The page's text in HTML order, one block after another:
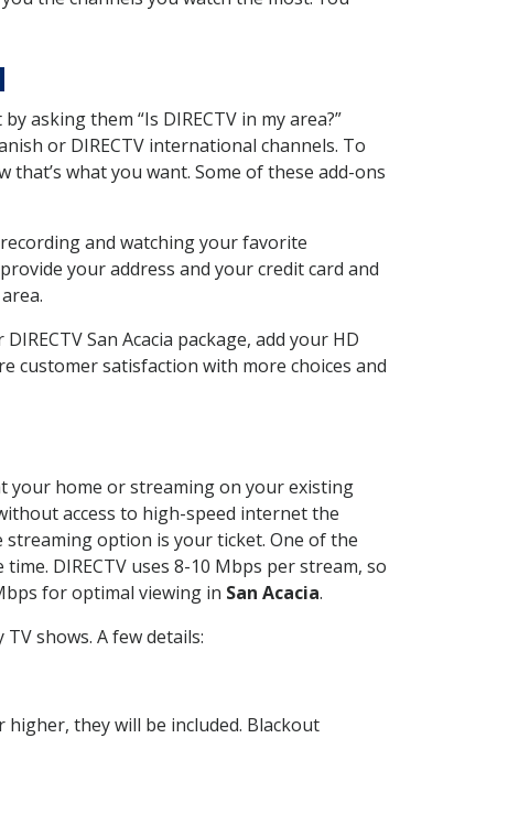
asking them “Is DIRECTV in my area?”
or DIRECTV international channels. To
what you want. Some of these add-ons
and watching your favorite
your address and your credit card and
San Acacia package, add your HD
customer satisfaction with more choices and
your home or streaming on your existing
access to high-speed internet the
option is your ticket. One of the
DIRECTV uses 8-10 Mbps per stream, so
for optimal viewing in San Acacia.
shows. A few details:
higher, they will be included. Blackout